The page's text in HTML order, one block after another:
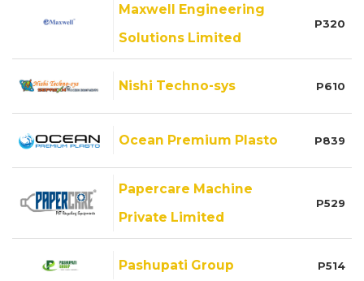
Maxwell Engineering
Solutions Limited
P320
Nishi Techno-sys P610
Ocean Premium Plasto P839
Papercare Machine
Private Limited
P529
Pashupati Group P514